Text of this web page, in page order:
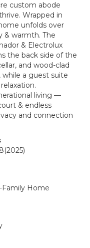
custom abode
Wrapped in
unfolds over
& warmth. The
& Electrolux
the back side of the
and wood-clad
while a guest suite
living —
& endless
and connection
(2025)
Family Home